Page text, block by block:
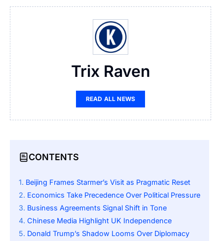
Trix Raven
READ ALL NEWS
CONTENTS
Beijing Frames Starmer’s Visit as Pragmatic Reset
Economics Take Precedence Over Political Pressure
Business Agreements Signal Shift in Tone
Chinese Media Highlight UK Independence
Donald Trump’s Shadow Looms Over Diplomacy